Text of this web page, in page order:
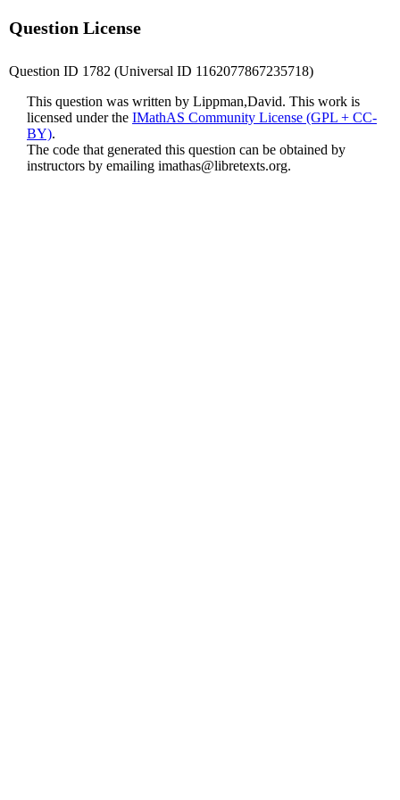
Question License
Question ID 1782 (Universal ID 1162077867235718)
This question was written by Lippman,David. This work is
licensed under the IMathAS Community License (GPL + CC-
BY).
The code that generated this question can be obtained by
instructors by emailing imathas@libretexts.org.